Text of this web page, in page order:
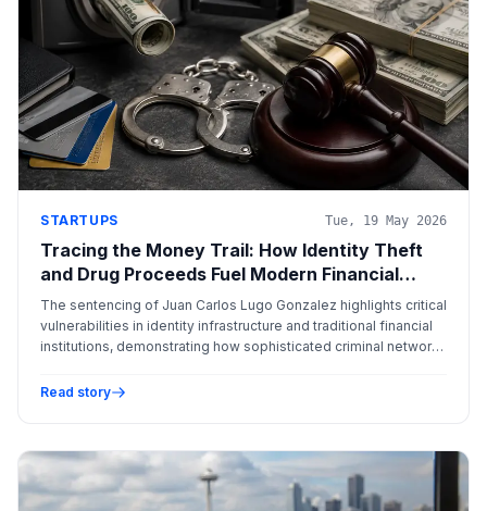
STARTUPS Tue, 19 May 2026
Tracing the Money Trail: How Identity Theft
and Drug Proceeds Fuel Modern Financial
Crime
The sentencing of Juan Carlos Lugo Gonzalez highlights critical
vulnerabilities in identity infrastructure and traditional financial
institutions, demonstrating how sophisticated criminal networks
Read story